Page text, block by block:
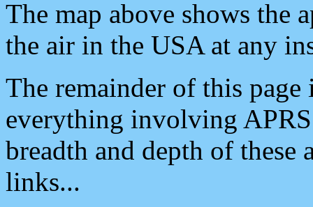
The map above shows the
the air in the USA at any
The remainder of this
everything involving
breadth and depth of
links...